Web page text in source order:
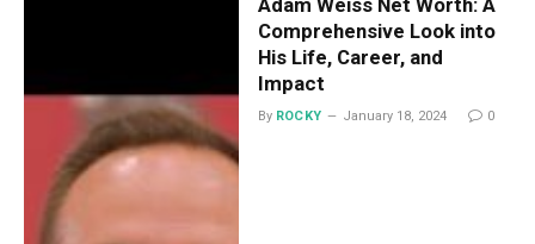
Adam Weiss Net Worth: A
Comprehensive Look into
His Life, Career, and
Impact
By ROCKY January 18, 2024 0